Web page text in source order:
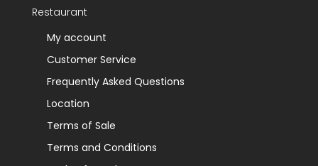
Restaurant
My account
Customer Service
Frequently Asked Questions
Location
Terms of Sale
Terms and Conditions